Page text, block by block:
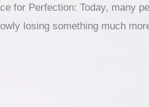
for Perfection: Today, many
losing something much